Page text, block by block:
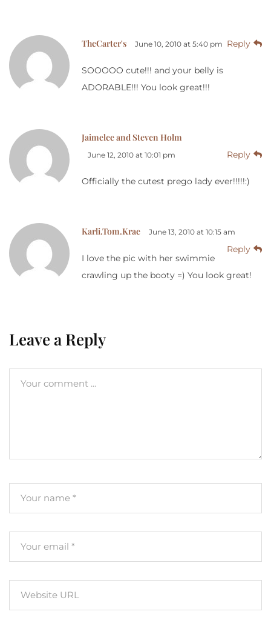
TheCarter's June 10, 2010 at 5:40 pm Reply
SOOOOO cute!!! and your belly is
ADORABLE!!! You look great!!!
Jaimelee and Steven Holm
June 12, 2010 at 10:01 pm Reply
Officially the cutest prego lady ever!!!!!:)
Karli.Tom.Krae June 13, 2010 at 10:15 am
Reply
I love the pic with her swimmie
crawling up the booty =) You look great!
Leave a Reply